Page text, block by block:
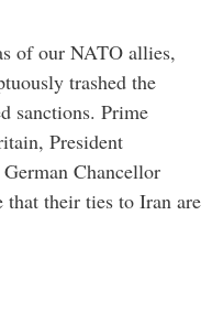
of our NATO allies,
trashed the
sanctions. Prime
President
Chancellor
their ties to Iran are